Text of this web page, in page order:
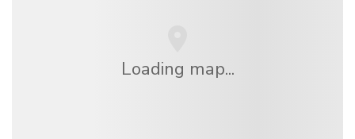
Loading map...